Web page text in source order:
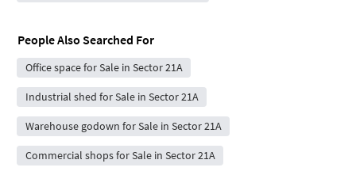
People Also Searched For
Office space for Sale in Sector 21A
Industrial shed for Sale in Sector 21A
Warehouse godown for Sale in Sector 21A
Commercial shops for Sale in Sector 21A